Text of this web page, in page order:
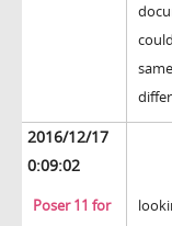
2016/12/17
0:09:02
Poser 11 for